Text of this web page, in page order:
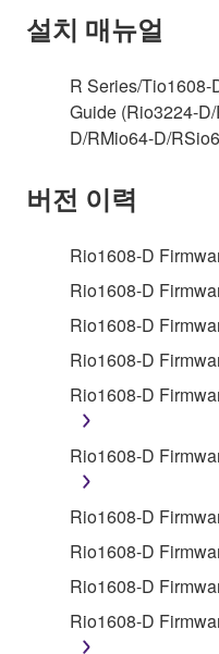
protected under
2. RESTRICTIONS
You may not
disassembly,
by any method
lease, or
in part, or create
SOFTWARE
share the
computers.
You may not
illegal data or
You may not
of the
manner that
설치 매뉴얼
R Series/
Guide (Rio3224-
D/RMio64-D/
버전 이력
Rio1608-D
Rio1608-D
Rio1608-D
Rio1608-D
Rio1608-D
Rio1608-D
Rio1608-D
Rio1608-D
Rio1608-D
Rio1608-D